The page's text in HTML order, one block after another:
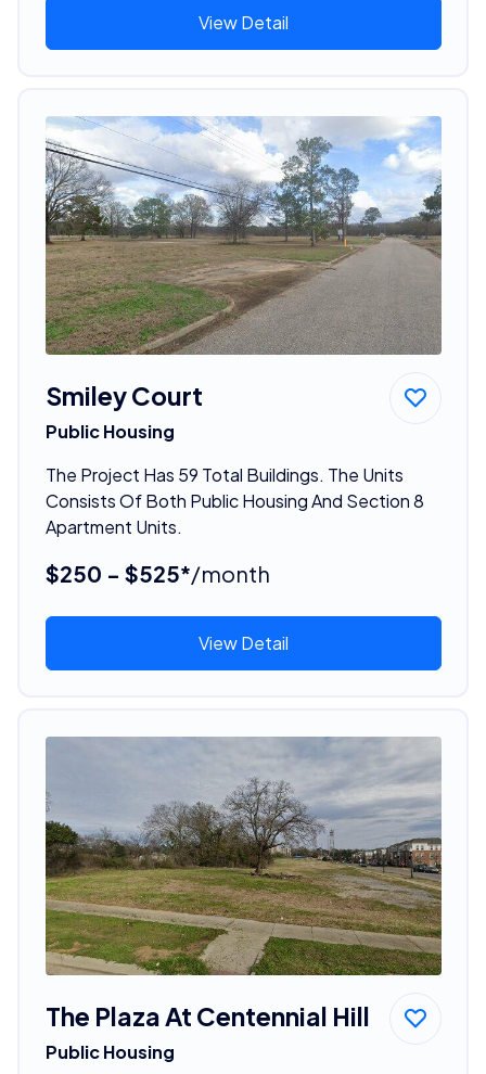
View Detail
Smiley Court
Public Housing
The Project Has 59 Total Buildings. The Units
Consists Of Both Public Housing And Section 8
Apartment Units.
$250 - $525*/month
View Detail
The Plaza At Centennial Hill
Public Housing